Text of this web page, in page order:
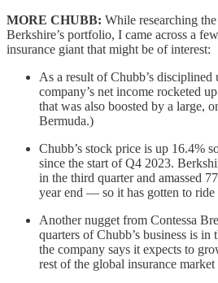
MORE CHUBB: While researching
Berkshire’s portfolio, I came across a
insurance giant that might be of interest:
As a result of Chubb’s
company’s net income rocketed
that was also boosted by a large,
Bermuda.)
Chubb’s stock price is up 16.4%
since the start of Q4 2023.
in the third quarter and amassed
year end — so it has gotten to ride
Another nugget from Contessa
quarters of Chubb’s business is
the company says it expects to
rest of the global insurance